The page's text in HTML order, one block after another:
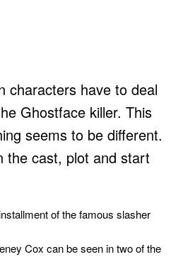
characters have to deal
Ghostface killer. This
seems to be different.
the cast, plot and start
of the famous slasher
Cox can be seen in two of the